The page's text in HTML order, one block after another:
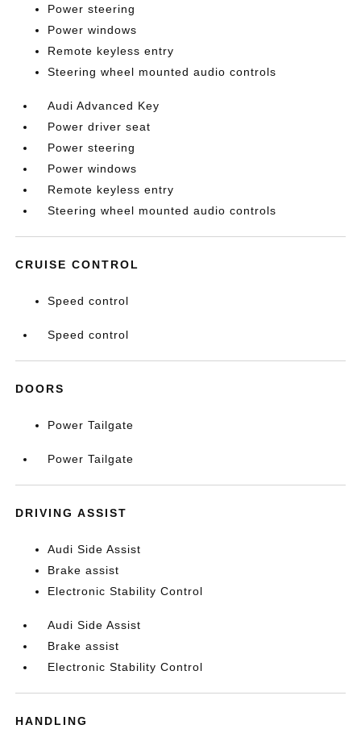
Power steering
Power windows
Remote keyless entry
Steering wheel mounted audio controls
Audi Advanced Key
Power driver seat
Power steering
Power windows
Remote keyless entry
Steering wheel mounted audio controls
CRUISE CONTROL
Speed control
Speed control
DOORS
Power Tailgate
Power Tailgate
DRIVING ASSIST
Audi Side Assist
Brake assist
Electronic Stability Control
Audi Side Assist
Brake assist
Electronic Stability Control
HANDLING